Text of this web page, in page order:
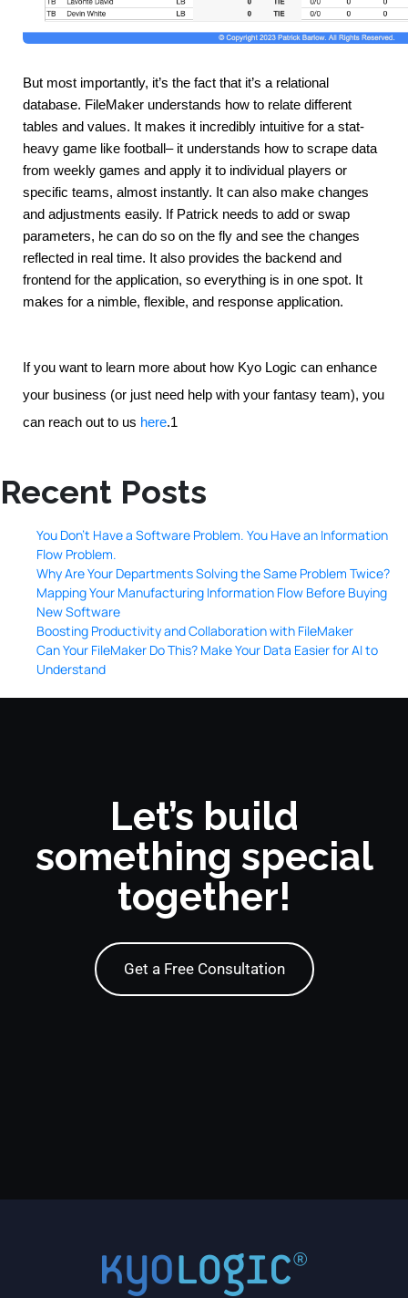
But most importantly, it’s the fact that it’s a relational
database. FileMaker understands how to relate different
tables and values. It makes it incredibly intuitive for a stat-
heavy game like football– it understands how to scrape data
from weekly games and apply it to individual players or
specific teams, almost instantly. It can also make changes
and adjustments easily. If Patrick needs to add or swap
parameters, he can do so on the fly and see the changes
reflected in real time. It also provides the backend and
frontend for the application, so everything is in one spot. It
makes for a nimble, flexible, and response application.
If you want to learn more about how Kyo Logic can enhance
your business (or just need help with your fantasy team), you
can reach out to us here.1
Recent Posts
You Don’t Have a Software Problem. You Have an Information
Flow Problem.
Why Are Your Departments Solving the Same Problem Twice?
Mapping Your Manufacturing Information Flow Before Buying
New Software
Boosting Productivity and Collaboration with FileMaker
Can Your FileMaker Do This? Make Your Data Easier for AI to
Understand
Let’s build
something special
together!
Get a Free Consultation